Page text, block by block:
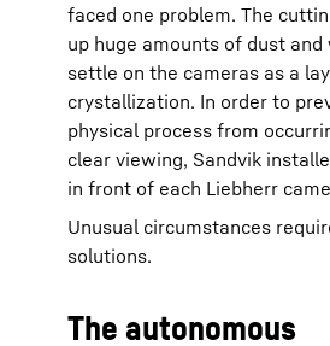
faced one problem. The
up huge amounts of dust
settle on the cameras as a
crystallization. In order to
physical process from
clear viewing, Sandvik
in front of each Liebherr
Unusual circumstances
solutions.
The autonomous